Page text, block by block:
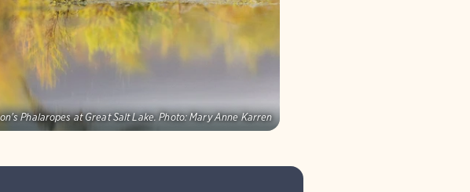
Phalaropes at Great Salt Lake. Photo: Mary Anne Karren